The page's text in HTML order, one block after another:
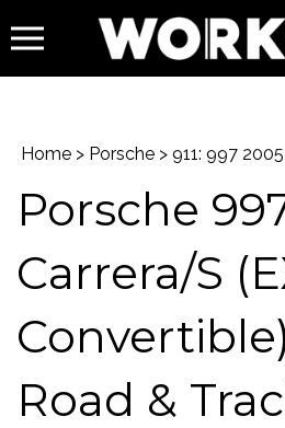
Home > Porsche > 911: 997
Porsche
Carrera/S
Road &